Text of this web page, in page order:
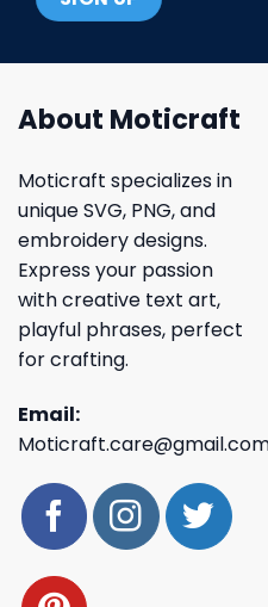
About Moticraft
Moticraft specializes in
unique SVG, PNG, and
embroidery designs.
Express your passion
with creative text art,
playful phrases, perfect
for crafting.
Email: